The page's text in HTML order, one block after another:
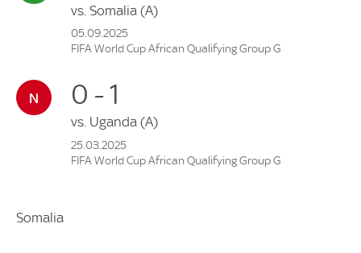
vs. Somalia (A)
05.09.2025
FIFA World Cup African Qualifying Group G
0 - 1
vs. Uganda (A)
25.03.2025
FIFA World Cup African Qualifying Group G
Somalia